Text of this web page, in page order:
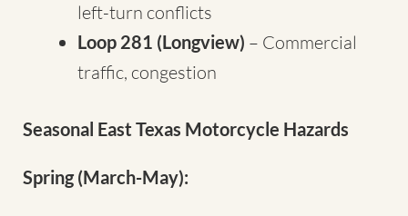
left-turn conflicts
Loop 281 (Longview) – Commercial
traffic, congestion
Seasonal East Texas Motorcycle Hazards
Spring (March-May):